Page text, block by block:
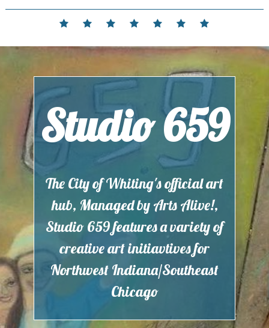
Skip
Home Events Contact Partnerships
Hours
Location
Membership
Studio 659
The City of Whiting's official art
hub, Managed by Arts Alive!,
Studio 659 features a variety of
creative art initiavtives for
Northwest Indiana/Southeast
Chicago